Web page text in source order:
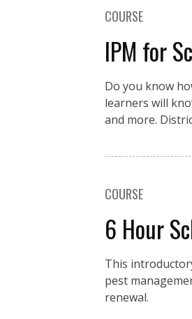
COURSE
IPM for
Do you know
learners will
and more.
COURSE
6 Hour
This
pest
renewal.